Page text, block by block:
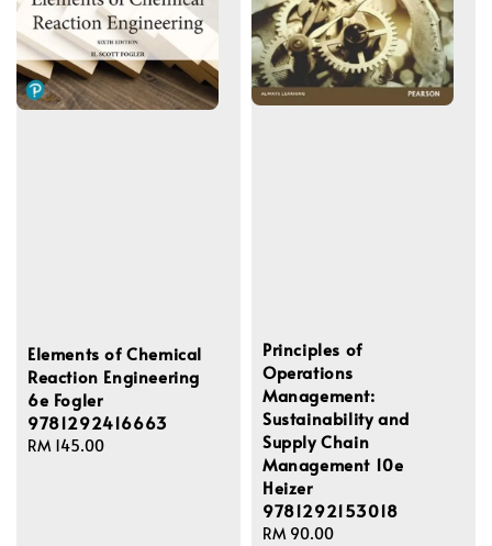
Elements of Chemical
Reaction Engineering
6e Fogler
9781292416663
Regular
RM 145.00
Principles of
Operations
Management:
Sustainability and
Supply Chain
Management 10e
Heizer
9781292153018
Regular
RM 90.00